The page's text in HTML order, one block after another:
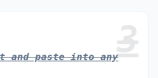
3
and paste into any